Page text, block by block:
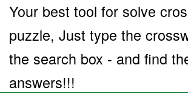
Your best tool for solve
puzzle, Just type the
the search box - and find
answers!!!